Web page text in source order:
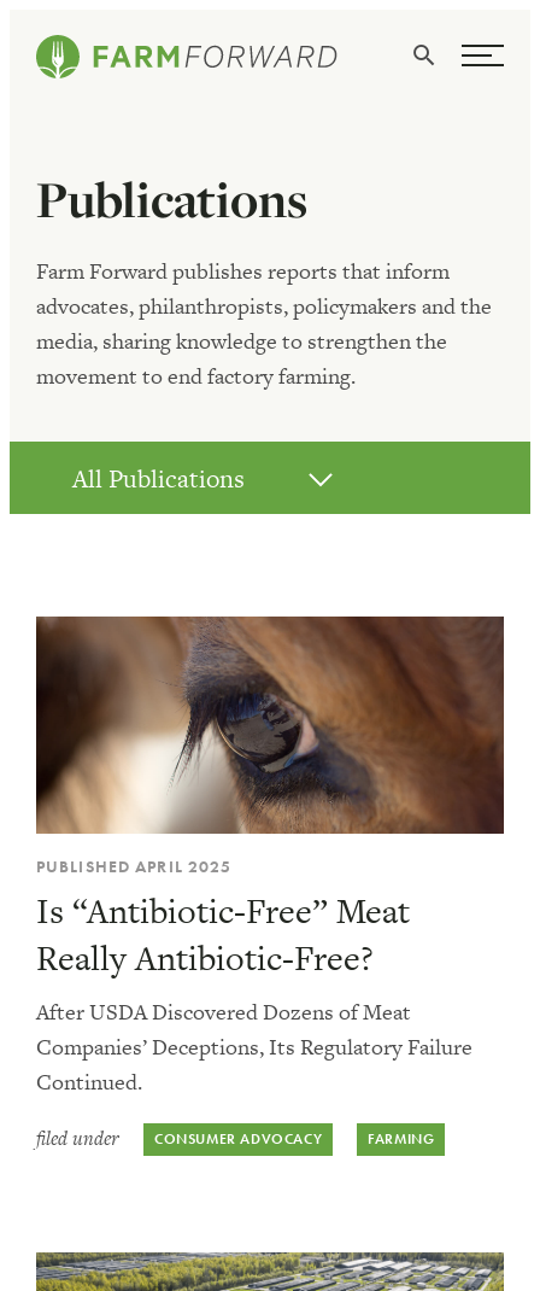
Search
WHAT WE DO
ISSUES
NEWS
TAKE ACTION
Publications
Farm Forward publishes reports that inform
advocates, philanthropists, policymakers and the
media, sharing knowledge to strengthen the
movement to end factory farming.
All Publications
Farming
Legislation
Philanthropy
PUBLISHED APRIL 2025
Is “Antibiotic-Free” Meat
Really Antibiotic-Free?
After USDA Discovered Dozens of Meat
Companies’ Deceptions, Its Regulatory Failure
Continued.
filed under CONSUMER ADVOCACY FARMING